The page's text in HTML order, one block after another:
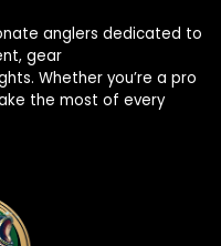
anglers dedicated to
gear
Whether you’re a pro
the most of every